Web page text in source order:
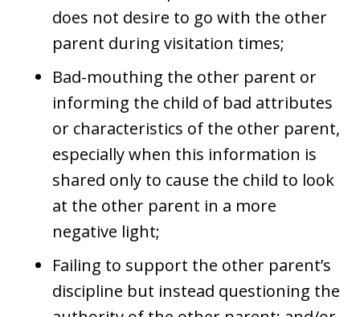
does not desire to go with the other
parent during visitation times;
Bad-mouthing the other parent or
informing the child of bad attributes
or characteristics of the other parent,
especially when this information is
shared only to cause the child to look
at the other parent in a more
negative light;
Failing to support the other parent’s
discipline but instead questioning the